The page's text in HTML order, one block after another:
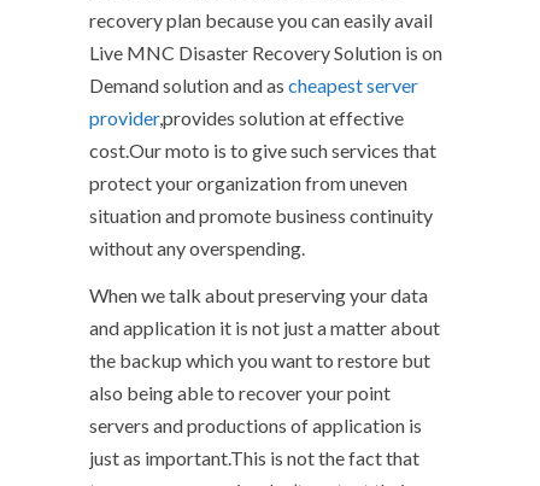
recovery plan because you can easily avail
Live MNC Disaster Recovery Solution is on
Demand solution and as cheapest server
provider,provides solution at effective
cost.Our moto is to give such services that
protect your organization from uneven
situation and promote business continuity
without any overspending.
When we talk about preserving your data
and application it is not just a matter about
the backup which you want to restore but
also being able to recover your point
servers and productions of application is
just as important.This is not the fact that